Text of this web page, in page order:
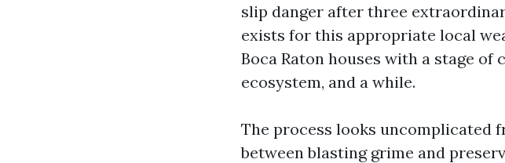
slip danger after three
exists for this appropriate local
Boca Raton houses with a stage
ecosystem, and a while.
The process looks uncomplicated
between blasting grime and